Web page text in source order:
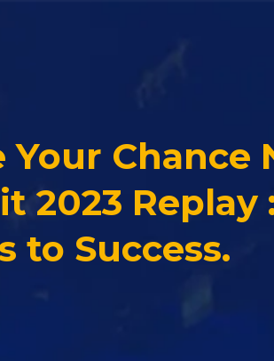
Chance
2023 Replay
to Success.